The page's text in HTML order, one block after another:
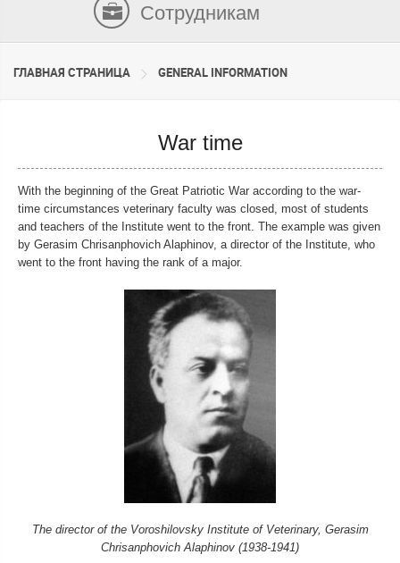
Сотрудникам
ГЛАВНАЯ СТРАНИЦА GENERAL INFORMATION
War time
With the beginning of the Great Patriotic War according to the war-
time circumstances veterinary faculty was closed, most of students
and teachers of the Institute went to the front. The example was given
by Gerasim Chrisanphovich Alaphinov, a director of the Institute, who
went to the front having the rank of a major.
The director of the Voroshilovsky Institute of Veterinary, Gerasim
Chrisanphovich Alaphinov (1938-1941)